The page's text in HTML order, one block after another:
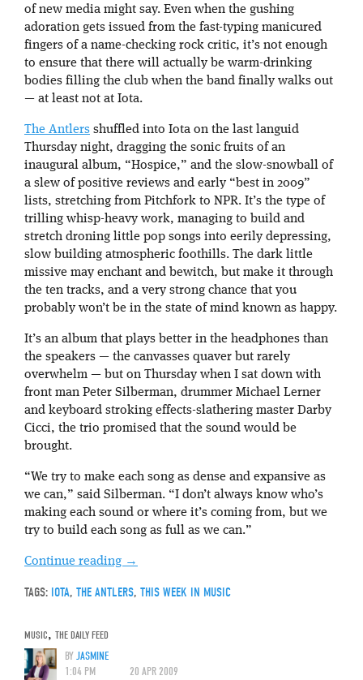
of new media might say. Even when the gushing
adoration gets issued from the fast-typing manicured
fingers of a name-checking rock critic, it’s not enough
to ensure that there will actually be warm-drinking
bodies filling the club when the band finally walks out
— at least not at Iota.
The Antlers shuffled into Iota on the last languid
Thursday night, dragging the sonic fruits of an
inaugural album, “Hospice,” and the slow-snowball of
a slew of positive reviews and early “best in 2009”
lists, stretching from Pitchfork to NPR. It’s the type of
trilling whisp-heavy work, managing to build and
stretch droning little pop songs into eerily depressing,
slow building atmospheric foothills. The dark little
missive may enchant and bewitch, but make it through
the ten tracks, and a very strong chance that you
probably won’t be in the state of mind known as happy.
It’s an album that plays better in the headphones than
the speakers — the canvasses quaver but rarely
overwhelm — but on Thursday when I sat down with
front man Peter Silberman, drummer Michael Lerner
and keyboard stroking effects-slathering master Darby
Cicci, the trio promised that the sound would be
brought.
“We try to make each song as dense and expansive as
we can,” said Silberman. “I don’t always know who’s
making each sound or where it’s coming from, but we
try to build each song as full as we can.”
Continue reading →
TAGS: IOTA, THE ANTLERS, THIS WEEK IN MUSIC
MUSIC, THE DAILY FEED
BYJASMINE
1:04 PM
20 APR 2009